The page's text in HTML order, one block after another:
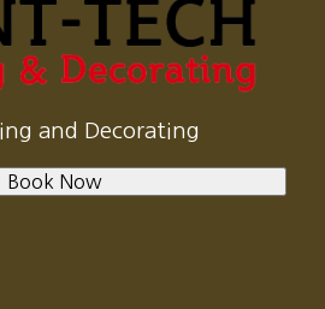
and Decorating
Book Now